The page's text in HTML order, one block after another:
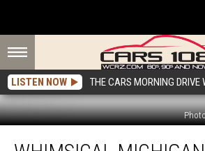
LISTEN NOW THE CARS MORNING DRIVE
Michigan